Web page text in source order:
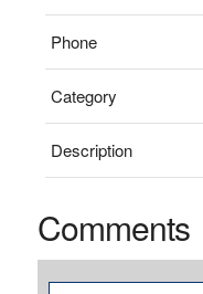
Phone
Category
Description
Comments